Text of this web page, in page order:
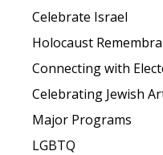
Celebrate Israel
Holocaust
Connecting with
Celebrating Jewish
Major Programs
LGBTQ